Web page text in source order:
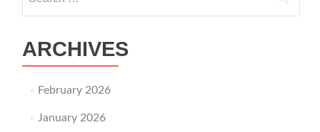
ARCHIVES
February 2026
January 2026